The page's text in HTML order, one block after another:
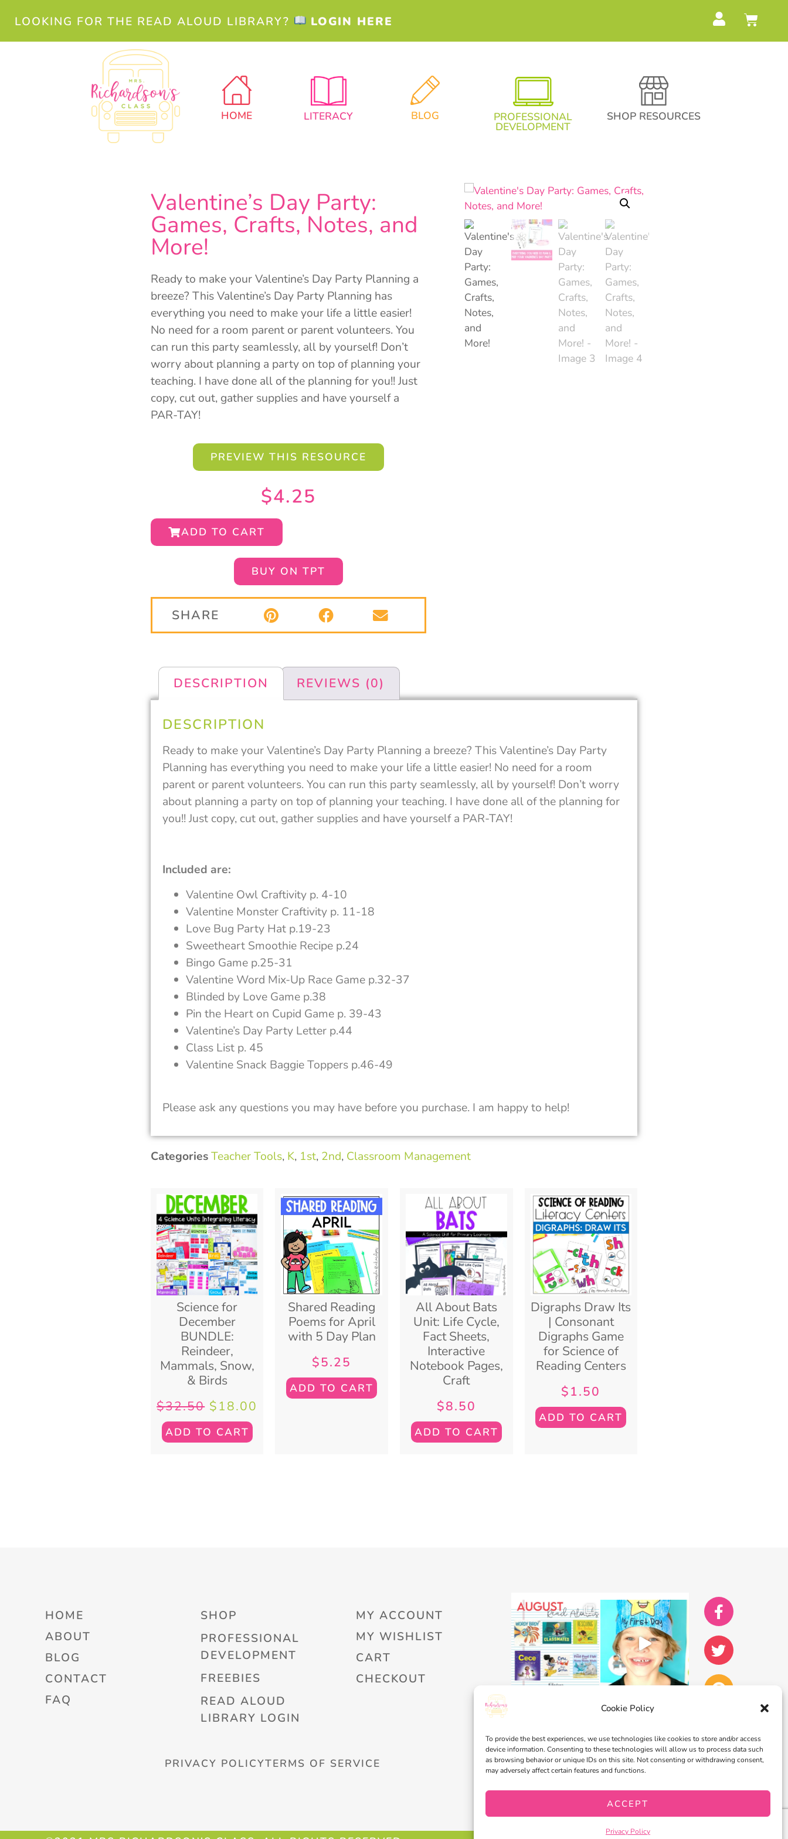
Cookie Policy
To provide the best experiences, we use technologies like cookies to store and/or access
device information. Consenting to these technologies will allow us to process data such
as browsing behavior or unique IDs on this site. Not consenting or withdrawing consent,
may adversely affect certain features and functions.
ACCEPT
Privacy Policy
LOOKING FOR THE READ ALOUD LIBRARY? LOGIN HERE
HOME LITERACY BLOG PROFESSIONAL
DEVELOPMENT
SHOP RESOURCES
Valentine’s Day Party:
Games, Crafts, Notes, and
More!
Ready to make your Valentine’s Day Party Planning a
breeze? This Valentine’s Day Party Planning has
everything you need to make your life a little easier!
No need for a room parent or parent volunteers. You
can run this party seamlessly, all by yourself! Don’t
worry about planning a party on top of planning your
teaching. I have done all of the planning for you!! Just
copy, cut out, gather supplies and have yourself a
PAR-TAY!
PREVIEW THIS RESOURCE
$4.25
ADD TO CART
BUY ON TPT
SHARE
DESCRIPTION REVIEWS (0)
DESCRIPTION
Ready to make your Valentine’s Day Party Planning a breeze? This Valentine’s Day Party
Planning has everything you need to make your life a little easier! No need for a room
parent or parent volunteers. You can run this party seamlessly, all by yourself! Don’t worry
about planning a party on top of planning your teaching. I have done all of the planning for
you!! Just copy, cut out, gather supplies and have yourself a PAR-TAY!
Included are:
Valentine Owl Craftivity p. 4-10
Valentine Monster Craftivity p. 11-18
Love Bug Party Hat p.19-23
Sweetheart Smoothie Recipe p.24
Bingo Game p.25-31
Valentine Word Mix-Up Race Game p.32-37
Blinded by Love Game p.38
Pin the Heart on Cupid Game p. 39-43
Valentine’s Day Party Letter p.44
Class List p. 45
Valentine Snack Baggie Toppers p.46-49
Please ask any questions you may have before you purchase. I am happy to help!
CategoriesTeacher Tools, K, 1st, 2nd, Classroom Management
Science for
December
BUNDLE:
Reindeer,
Mammals, Snow,
& Birds
$32.50 $18.00
ADD TO CART
Shared Reading
Poems for April
with 5 Day Plan
$5.25
ADD TO CART
All About Bats
Unit: Life Cycle,
Fact Sheets,
Interactive
Notebook Pages,
Craft
$8.50
ADD TO CART
Digraphs Draw Its
| Consonant
Digraphs Game
for Science of
Reading Centers
$1.50
ADD TO CART
HOME
ABOUT
BLOG
CONTACT
FAQ
SHOP
PROFESSIONAL
DEVELOPMENT
FREEBIES
READ ALOUD
LIBRARY LOGIN
MY ACCOUNT
MY WISHLIST
CART
CHECKOUT
PRIVACY POLICYTERMS OF SERVICE